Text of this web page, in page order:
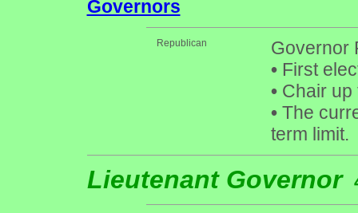
Governors
Republican
Governor
•First
•Chair up
•The
term limit.
Lieutenant Governor